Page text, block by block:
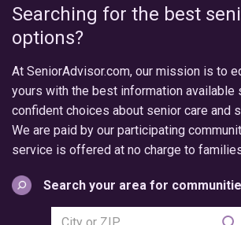
Searching for the best
options?
At SeniorAdvisor.com, our mission is to
yours with the best information available
confident choices about senior care and
We are paid by our participating
service is offered at no charge to
Search your area for